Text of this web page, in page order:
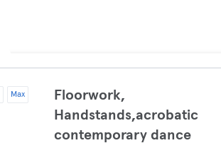
Max
Floorwork,
Handstands,acrobatic
contemporary dance